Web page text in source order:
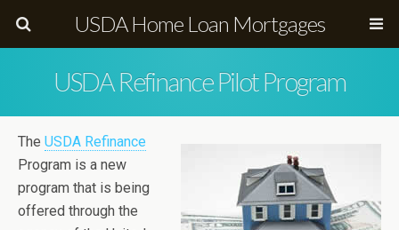
USDA Home Loan Mortgages
USDA Refinance Pilot Program
The USDA Refinance
Program is a new
program that is being
offered through the